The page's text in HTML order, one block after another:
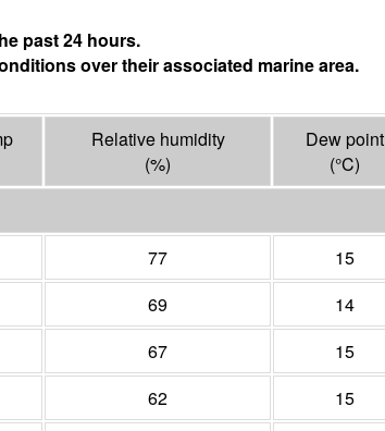
past 24 hours.
over their associated marine area.
Relative humidity
(%)
Dew point
(°C)
77 15
69 14
67 15
62 15